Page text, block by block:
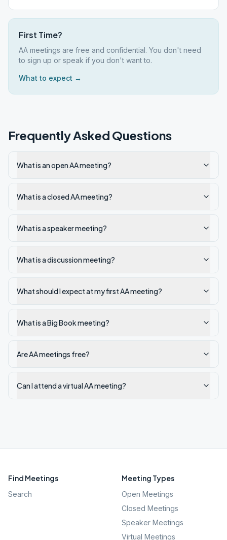
First Time?
AA meetings are free and confidential. You don't need
to sign up or speak if you don't want to.
What to expect →
Frequently Asked Questions
What is an open AA meeting?
What is a closed AA meeting?
What is a speaker meeting?
What is a discussion meeting?
What should I expect at my first AA meeting?
What is a Big Book meeting?
Are AA meetings free?
Can I attend a virtual AA meeting?
Find Meetings
Search
Meeting Types
Open Meetings
Closed Meetings
Speaker Meetings
Virtual Meetings